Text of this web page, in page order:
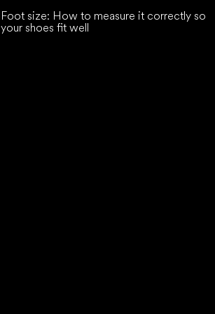
Foot size: How to measure it correctly so
your shoes fit well